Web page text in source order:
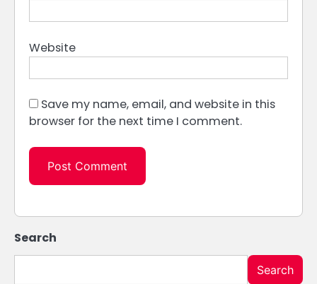
Website
Save my name, email, and website in this
browser for the next time I comment.
Search
Search